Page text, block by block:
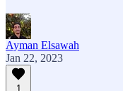
Ayman Elsawah
Jan 22, 2023
1